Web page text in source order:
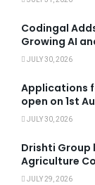
Codingal
Growing AI
JULY 30, 2026
Applications
open on 1st
JULY 30, 2026
Drishti Group
Agriculture
JULY 29, 2026